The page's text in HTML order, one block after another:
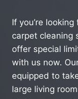
If you’re
carpet cleaning
offer special
with us now.
equipped to
large living